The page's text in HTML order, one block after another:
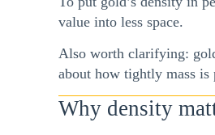
value into less space.
Also worth clarifying:
about how tightly mass is
Why density